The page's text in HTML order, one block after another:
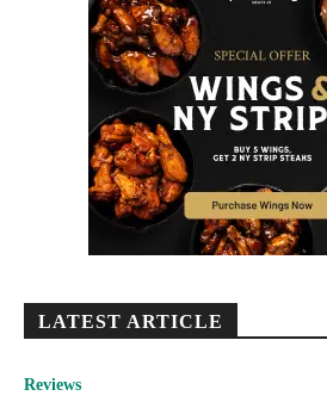
LATEST ARTICLE
Reviews